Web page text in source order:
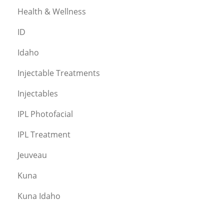
Health & Wellness
ID
Idaho
Injectable Treatments
Injectables
IPL Photofacial
IPL Treatment
Jeuveau
Kuna
Kuna Idaho